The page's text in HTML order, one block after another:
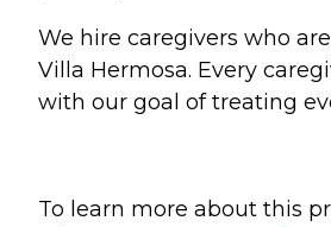
We hire caregivers who
Villa Hermosa. Every
with our goal of treating
To learn more about this